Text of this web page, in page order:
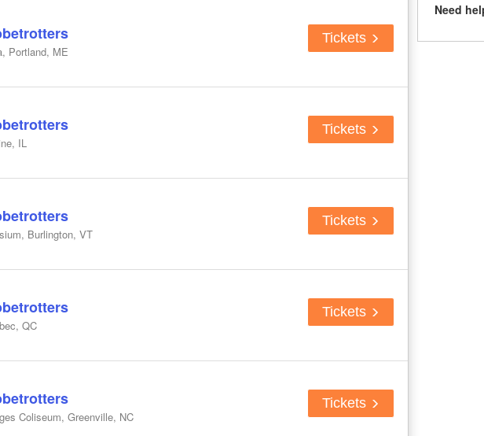
Portland, ME
Tickets
IL
Tickets
Burlington, VT
Tickets
QC
Tickets
Coliseum, Greenville, NC
Tickets
Need